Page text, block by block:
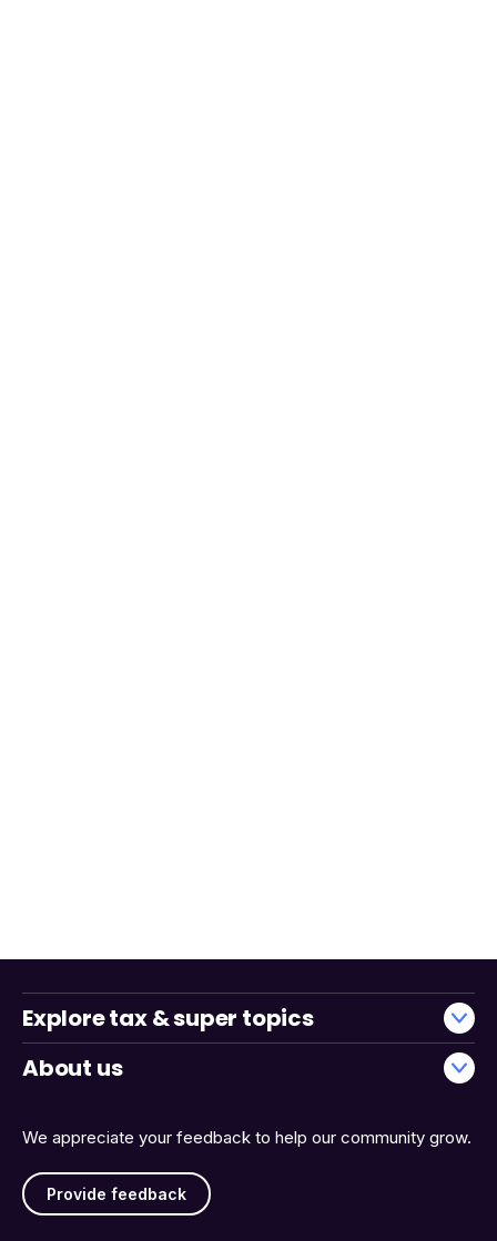
We appreciate your feedback to help our community grow.
Provide feedback
Explore tax & super topics
About us